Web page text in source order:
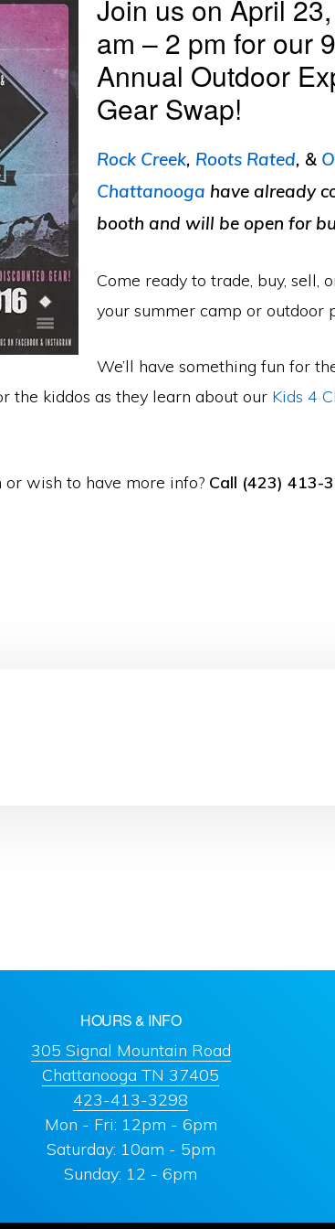
Join us on April
am – 2 pm for our
Annual Outdoor
Gear Swap!
Rock Creek, Roots Rated, &
Chattanooga have already
booth and will be open for
Come ready to trade, buy, sell,
your summer camp or outdoor
We’ll have something fun for
the kiddos as they learn about our Kids 4
wish to have more info? Call (423) 413-
HOURS & INFO
305 Signal Mountain Road
Chattanooga TN 37405
423-413-3298
Mon - Fri: 12pm - 6pm
Saturday: 10am - 5pm
Sunday: 12 - 6pm